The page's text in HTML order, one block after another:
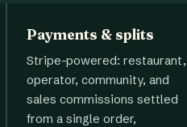
Payments & splits
Stripe-powered: restaurant,
operator, community, and
sales commissions settled
from a single order,